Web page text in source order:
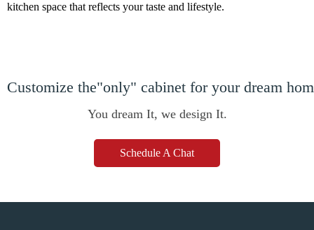
kitchen space that reflects your taste and lifestyle.
Customize the"only" cabinet for your dream
You dream It, we design It.
Schedule A Chat